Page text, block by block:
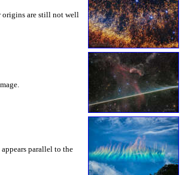
origins are still not well
parallel to the